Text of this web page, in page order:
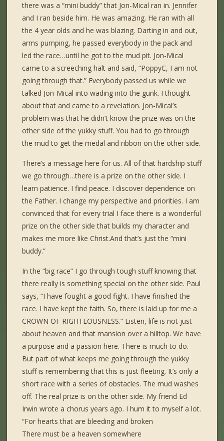
there was a “mini buddy” that Jon-Mical ran in. Jennifer
and I ran beside him. He was amazing. He ran with all
the 4 year olds and he was blazing. Darting in and out,
arms pumping, he passed everybody in the pack and
led the race…until he got to the mud pit. Jon-Mical
came to a screeching halt and said, “PoppyC, I am not
going through that.” Everybody passed us while we
talked Jon-Mical into wading into the gunk. I thought
about that and came to a revelation. Jon-Mical’s
problem was that he didn’t know the prize was on the
other side of the yukky stuff. You had to go through
the mud to get the medal and ribbon on the other side.
There’s a message here for us. All of that hardship stuff
we go through…there is a prize on the other side. I
learn patience. I find peace. I discover dependence on
the Father. I change my perspective and priorities. I am
convinced that for every trial I face there is a wonderful
prize on the other side that builds my character and
makes me more like Christ.And that’s just the “mini
buddy.”
In the “big race” I go through tough stuff knowing that
there really is something special on the other side. Paul
says, “I have fought a good fight. I have finished the
race. I have kept the faith. So, there is laid up for me a
CROWN OF RIGHTEOUSNESS.” Listen, life is not just
about heaven and that mansion over a hilltop. We have
a purpose and a passion here. There is much to do.
But part of what keeps me going through the yukky
stuff is remembering that this is just fleeting. It’s only a
short race with a series of obstacles. The mud washes
off. The real prize is on the other side. My friend Ed
Irwin wrote a chorus years ago. I hum it to myself a lot.
“For hearts that are bleeding and broken
There must be a heaven somewhere